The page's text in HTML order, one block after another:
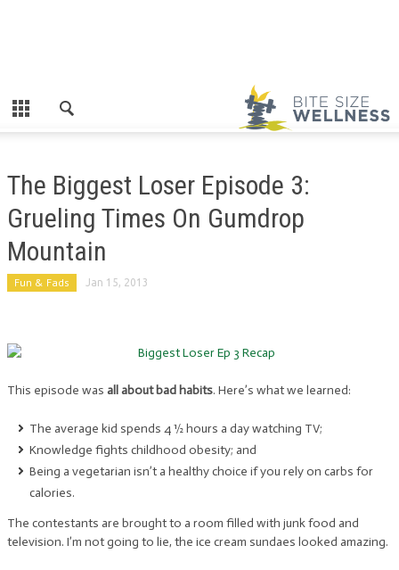
The Biggest Loser Episode 3:
Grueling Times On Gumdrop
Mountain
Fun & Fads Jan 15, 2013
This episode was all about bad habits. Here’s what we learned:
The average kid spends 4 ½ hours a day watching TV;
Knowledge fights childhood obesity; and
Being a vegetarian isn’t a healthy choice if you rely on carbs for
calories.
The contestants are brought to a room filled with junk food and
television. I’m not going to lie, the ice cream sundaes looked amazing.